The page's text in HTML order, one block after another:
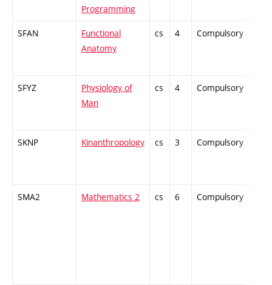
Programming
SFAN
Functional
Anatomy
cs 4 Compulsory
SFYZ
Physiology of
Man
cs 4 Compulsory
SKNP Kinanthropology cs 3 Compulsory
SMA2 Mathematics 2 cs 6 Compulsory